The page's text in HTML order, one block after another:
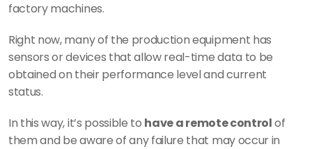
factory machines.
Right now, many of the production equipment has
sensors or devices that allow real-time data to be
obtained on their performance level and current
status.
In this way, it’s possible to have a remote control of
them and be aware of any failure that may occur in